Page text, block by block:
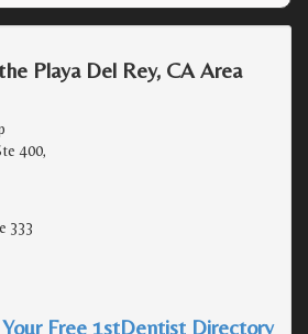
Playa Del Rey, CA Area
400,
333
Free 1stDentist Directory